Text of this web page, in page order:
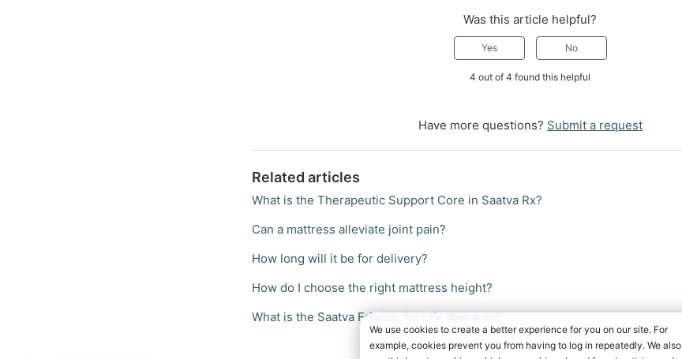
Was this article helpful?
Yes No
4 out of 4 found this helpful
Have more questions? Submit a request
Related articles
What is the Therapeutic Support Core in Saatva Rx?
Can a mattress alleviate joint pain?
How long will it be for delivery?
How do I choose the right mattress height?
What is the Saatva Friends for Life Warranty?
We use cookies to create a better experience for you on our site. For
example, cookies prevent you from having to log in repeatedly. We also